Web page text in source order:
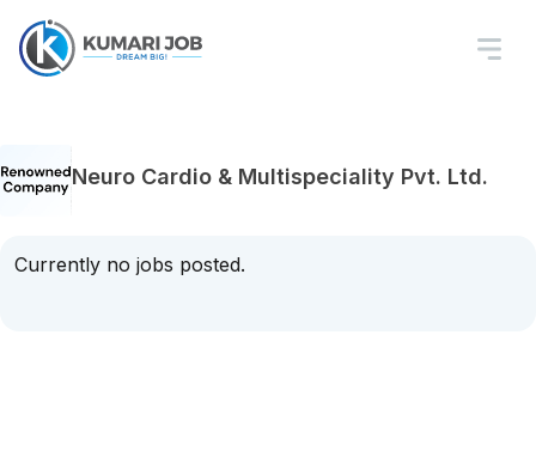
Neuro Cardio & Multispeciality Pvt. Ltd.
Currently no jobs posted.